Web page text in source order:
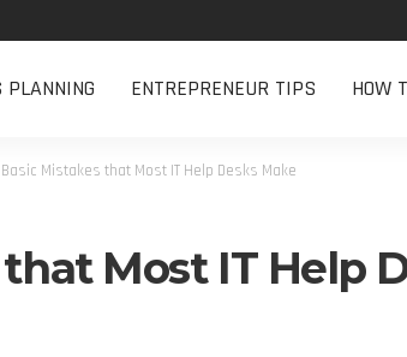
ENTREPRENEUR TIPS HOW
Basic Mistakes that Most IT Help Desks Make
Most IT Help